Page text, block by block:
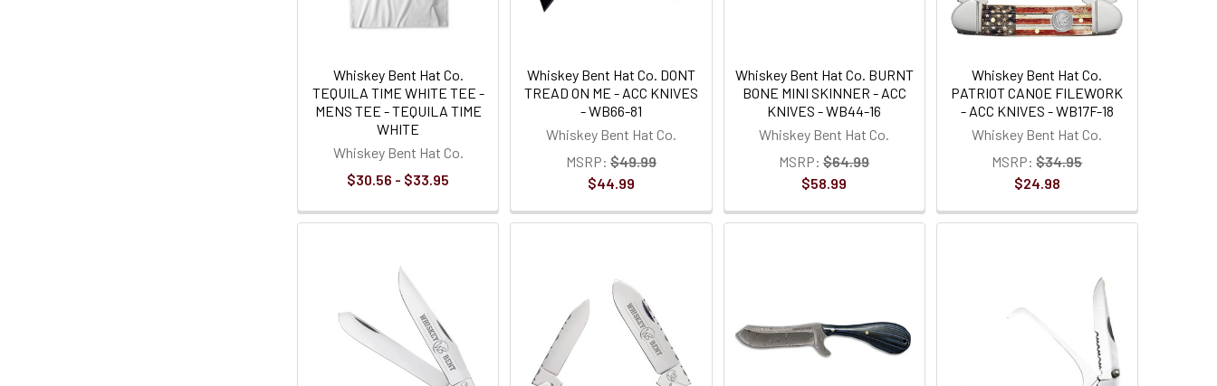
Whiskey Bent Hat Co.
TEQUILA TIME WHITE TEE -
MENS TEE - TEQUILA TIME
WHITE
Whiskey Bent Hat Co.
$30.56 - $33.95
Whiskey Bent Hat Co. DONT
TREAD ON ME - ACC KNIVES
- WB66-81
Whiskey Bent Hat Co.
MSRP: $49.99
$44.99
Whiskey Bent Hat Co. BURNT
BONE MINI SKINNER - ACC
KNIVES - WB44-16
Whiskey Bent Hat Co.
MSRP: $64.99
$58.99
Whiskey Bent Hat Co.
PATRIOT CANOE FILEWORK
- ACC KNIVES - WB17F-18
Whiskey Bent Hat Co.
MSRP: $34.95
$24.98